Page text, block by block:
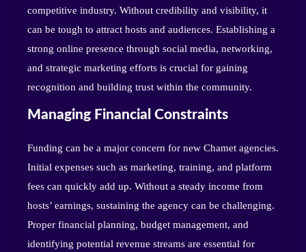
competitive industry. Without credibility and visibility, it
can be tough to attract hosts and audiences. Establishing a
strong online presence through social media, networking,
and strategic marketing efforts is crucial for gaining
recognition and building trust within the community.
Managing Financial Constraints
Funding can be a major concern for new Chamet agencies.
Initial expenses such as marketing, training, and platform
fees can quickly add up. Without a steady income from
hosts’ earnings, sustaining the agency can be challenging.
Proper financial planning, budget management, and
identifying potential revenue streams are essential for